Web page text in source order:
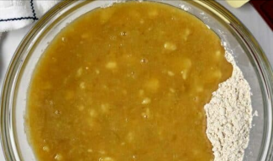
Opening https://flavorwalk.com/gluten-free-banana-nut-muffins/